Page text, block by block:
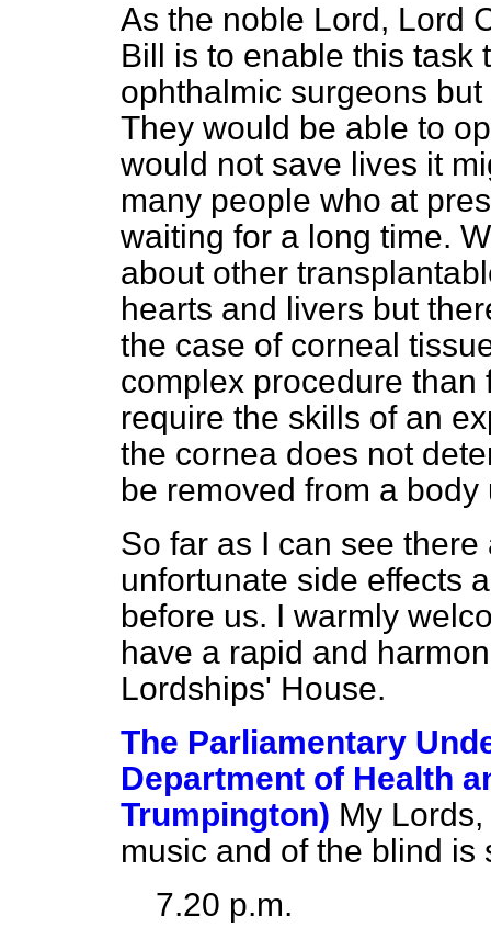
As the noble Lord, Lord
Bill is to enable this task
ophthalmic surgeons
They would be able to
would not save lives it
many people who at
waiting for a long time.
about other
hearts and livers but
the case of corneal
complex procedure than
require the skills of an
the cornea does not
be removed from a
So far as I can see
unfortunate side effects
before us. I warmly
have a rapid and
Lordships' House.
The Parliamentary
Department of Health
Trumpington) My
music and of the blind
7.20 p.m.